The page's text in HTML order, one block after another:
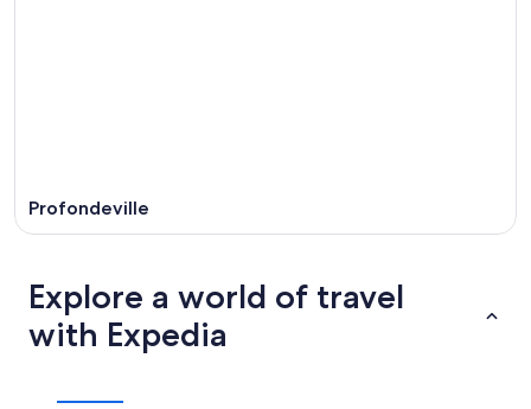
Profondeville
Explore a world of travel
with Expedia